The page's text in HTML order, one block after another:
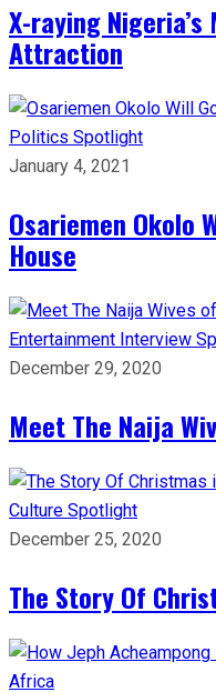
X-raying
Attraction
Politics Spotlight
January 4, 2021
Osariemen Okolo
House
Entertainment Interview
December 29, 2020
Meet The Naija
Culture Spotlight
December 25, 2020
The Story Of